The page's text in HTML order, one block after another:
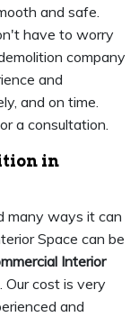
and safe.
have to worry
company
and
and on time.
a consultation.
in
many ways it can
Space can be
Interior
Our cost is very
and